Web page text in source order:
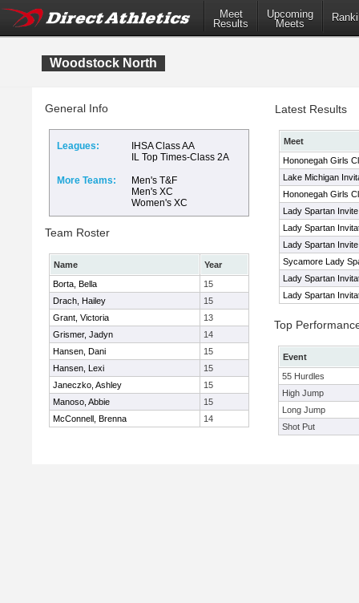
Meet
Results
Upcoming
Meets
Woodstock North
General Info
Leagues:
IHSA Class AA
IL Top Times-Class 2A
More Teams:
Men's T&F
Men's XC
Women's XC
Team Roster
Name
Year
Borta, Bella
15
Drach, Hailey
15
Grant, Victoria
13
Grismer, Jadyn
14
Hansen, Dani
15
Hansen, Lexi
15
Janeczko, Ashley
15
Manoso, Abbie
15
McConnell, Brenna
14
Latest Results
Meet
Hononegah Girls
Lake Michigan
Hononegah Girls
Lady Spartan Invite
Lady Spartan
Lady Spartan Invite
Sycamore Lady
Lady Spartan
Lady Spartan
Top
Event
55 Hurdles
High Jump
Long Jump
Shot Put